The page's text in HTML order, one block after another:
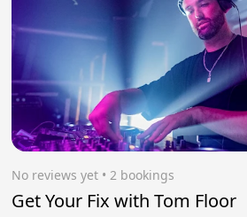
No reviews yet • 2 bookings
Get Your Fix with Tom Floor